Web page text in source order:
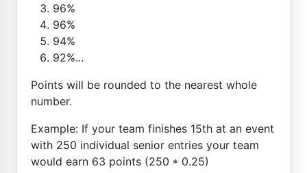
96%
96%
94%
92%...
Points will be rounded to the nearest whole
number.
Example: If your team finishes 15th at an event
with 250 individual senior entries your team
would earn 63 points (250 * 0.25)